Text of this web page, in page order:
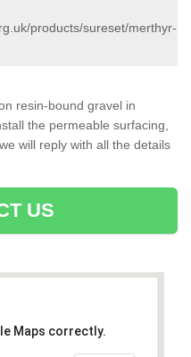
products/sureset/merthyr-
resin-bound gravel in
the permeable surfacing,
will reply with all the details
US
Maps correctly.